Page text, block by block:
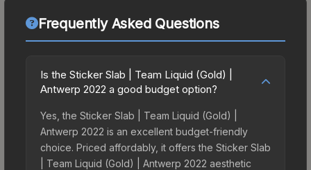
Frequently Asked Questions
Is the Sticker Slab | Team Liquid (Gold) |
Antwerp 2022 a good budget option?
Yes, the Sticker Slab | Team Liquid (Gold) |
Antwerp 2022 is an excellent budget-friendly
choice. Priced affordably, it offers the Sticker Slab
| Team Liquid (Gold) | Antwerp 2022 aesthetic